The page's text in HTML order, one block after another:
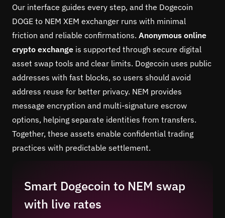
Our interface guides every step, and the Dogecoin
DOGE to NEM XEM exchanger runs with minimal
friction and reliable confirmations. Anonymous online
crypto exchange is supported through secure digital
asset swap tools and clear limits. Dogecoin uses public
addresses with fast blocks, so users should avoid
address reuse for better privacy. NEM provides
message encryption and multi-signature escrow
options, helping separate identities from transfers.
Together, these assets enable confidential trading
practices with predictable settlement.
Smart Dogecoin to NEM swap
with live rates